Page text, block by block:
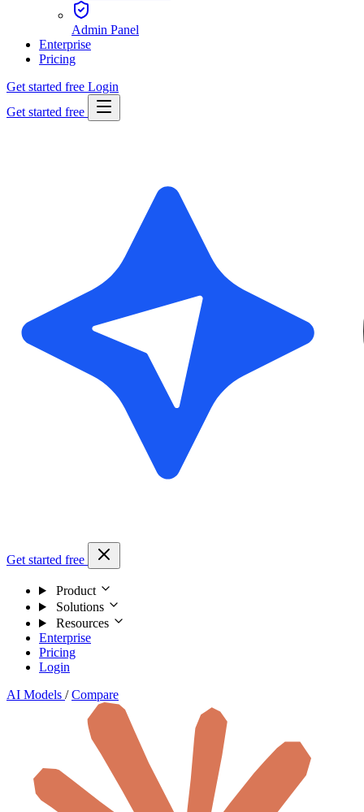
Admin Panel
Enterprise
Pricing
Get started free Login
Get started free
Get started free
Product
Solutions
Resources
Enterprise
Pricing
Login
AI Models / Compare